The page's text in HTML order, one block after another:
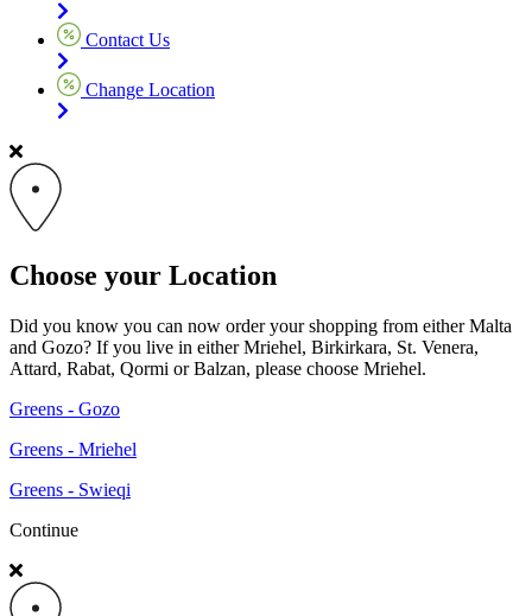
Contact Us
Change Location
Choose your Location
Did you know you can now order your shopping from either Malta
and Gozo? If you live in either Mriehel, Birkirkara, St. Venera,
Attard, Rabat, Qormi or Balzan, please choose Mriehel.
Greens - Gozo
Greens - Mriehel
Greens - Swieqi
Continue